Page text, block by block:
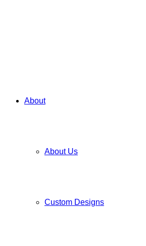
About
About Us
Custom Designs